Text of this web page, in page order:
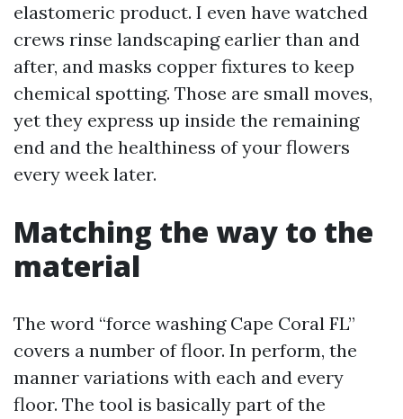
elastomeric product. I even have watched
crews rinse landscaping earlier than and
after, and masks copper fixtures to keep
chemical spotting. Those are small moves,
yet they express up inside the remaining
end and the healthiness of your flowers
every week later.
Matching the way to the
material
The word “force washing Cape Coral FL”
covers a number of floor. In perform, the
manner variations with each and every
floor. The tool is basically part of the